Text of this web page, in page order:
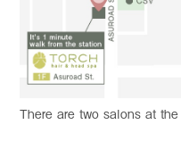
There are two salons at